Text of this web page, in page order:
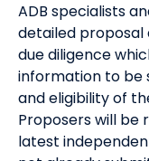
ADB specialists
detailed
due diligence
information to be
and eligibility of
Proposers will be
latest